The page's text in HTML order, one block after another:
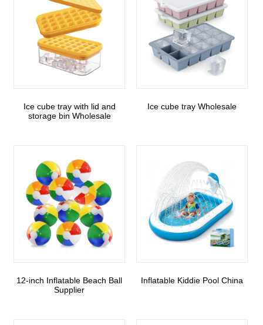
Ice cube tray with lid and
storage bin Wholesale
Ice cube tray Wholesale
12-inch Inflatable Beach Ball
Supplier
Inflatable Kiddie Pool China